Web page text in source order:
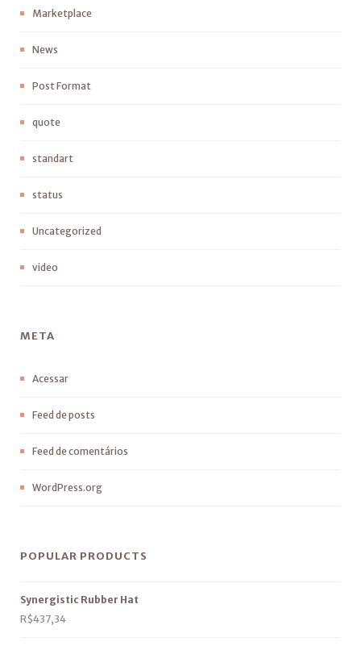
Marketplace
News
Post Format
quote
standart
status
Uncategorized
video
META
Acessar
Feed de posts
Feed de comentários
WordPress.org
POPULAR PRODUCTS
Synergistic Rubber Hat
R$437,34